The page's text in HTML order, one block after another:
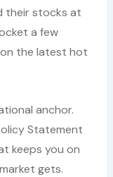
their stocks at
a few
the latest hot
anchor.
Statement
keeps you on
gets.